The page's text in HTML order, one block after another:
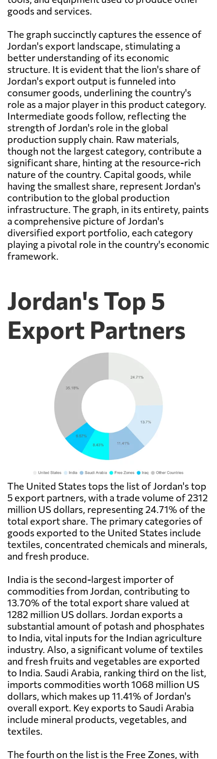
goods and services.
The graph succinctly captures the essence of
Jordan's export landscape, stimulating a
better understanding of its economic
structure. It is evident that the lion's share of
Jordan's export output is funneled into
consumer goods, underlining the country's
role as a major player in this product category.
Intermediate goods follow, reflecting the
strength of Jordan's role in the global
production supply chain. Raw materials,
though not the largest category, contribute a
significant share, hinting at the resource-rich
nature of the country. Capital goods, while
having the smallest share, represent Jordan's
contribution to the global production
infrastructure. The graph, in its entirety, paints
a comprehensive picture of Jordan's
diversified export portfolio, each category
playing a pivotal role in the country's economic
framework.
Jordan's Top 5
Export Partners
The United States tops the list of Jordan's top
5 export partners, with a trade volume of 2312
million US dollars, representing 24.71% of the
total export share. The primary categories of
goods exported to the United States include
textiles, concentrated chemicals and minerals,
and fresh produce.
India is the second-largest importer of
commodities from Jordan, contributing to
13.70% of the total export share valued at
1282 million US dollars. Jordan exports a
substantial amount of potash and phosphates
to India, vital inputs for the Indian agriculture
industry. Also, a significant volume of textiles
and fresh fruits and vegetables are exported
to India. Saudi Arabia, ranking third on the list,
imports commodities worth 1068 million US
dollars, which makes up 11.41% of Jordan's
overall export. Key exports to Saudi Arabia
include mineral products, vegetables, and
textiles.
The fourth on the list is the Free Zones, with